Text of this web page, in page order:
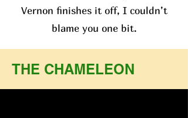
Vernon finishes it off, I couldn’t
blame you one bit.
THE CHAMELEON